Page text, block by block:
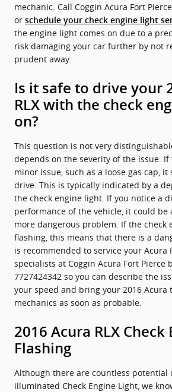
mechanic. Call Coggin Acura Fort
or schedule your check engine light
the engine light comes on due to a
risk damaging your car further by not
prudent away.
Is it safe to drive your
RLX with the check
on?
This question is not very
depends on the severity of the issue. If
minor issue, such as a loose gas cap,
drive. This is typically indicated by a
the check engine light. If you notice a
performance of the vehicle, it could be
more dangerous problem. If the check
flashing, this means that there is a
is recommended to service your Acura
specialists at Coggin Acura Fort Pierce
7727424342 so you can describe the
your speed and bring your 2016 Acura
mechanics as soon as probable.
2016 Acura RLX Check
Flashing
Although there are countless potential
illuminated Check Engine Light, we